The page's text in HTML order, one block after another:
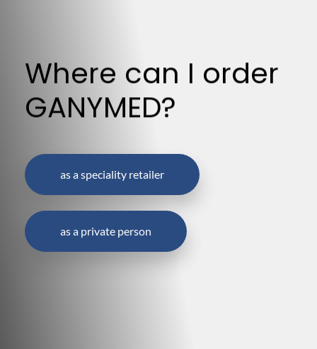
Where can I order
GANYMED?
as a speciality retailer
as a private person